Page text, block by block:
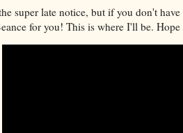
super late notice, but if you don't
for you! This is where I'll be. Hope